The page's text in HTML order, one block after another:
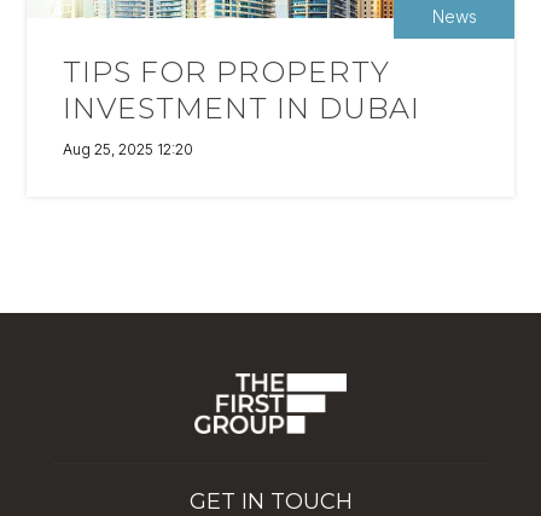
News
TIPS FOR PROPERTY
INVESTMENT IN DUBAI
Aug 25, 2025 12:20
GET IN TOUCH